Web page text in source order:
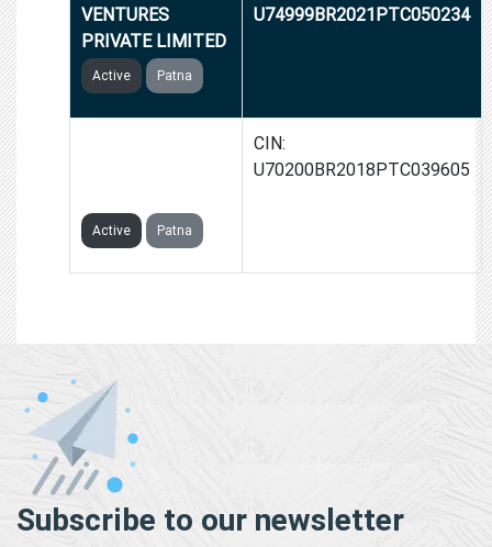
VENTURES
PRIVATE LIMITED
Active Patna
U74999BR2021PTC050234
Active Patna
CIN:
U70200BR2018PTC039605
Subscribe to our newsletter